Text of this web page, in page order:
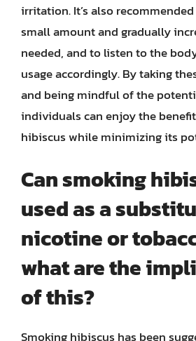
irritation. It’s also
small amount and gradually
needed, and to listen to the
usage accordingly. By taking
and being mindful of the
individuals can enjoy the
hibiscus while minimizing its
Can smoking
used as a
nicotine or
what are the
of this?
Smoking hibiscus has been